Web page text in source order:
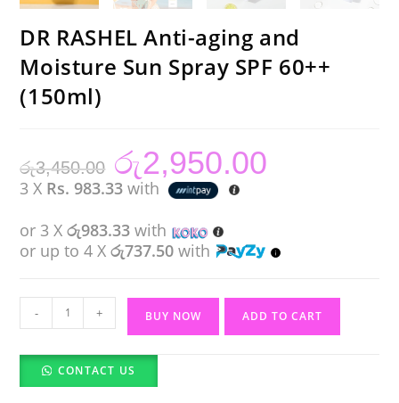
DR RASHEL Anti-aging and
Moisture Sun Spray SPF 60++
(150ml)
රු3,450.00
Original
price
was:
රු3,450.00.
රු2,950.00
3 X Rs. 983.33 with
or 3 Xරු983.33 with
or up to 4 Xරු737.50 with
RASHEL
Anti-
aging
- + BUY NOW ADD TO CART
CONTACT US